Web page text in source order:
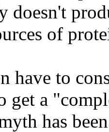
doesn't
of
have to
get a
has